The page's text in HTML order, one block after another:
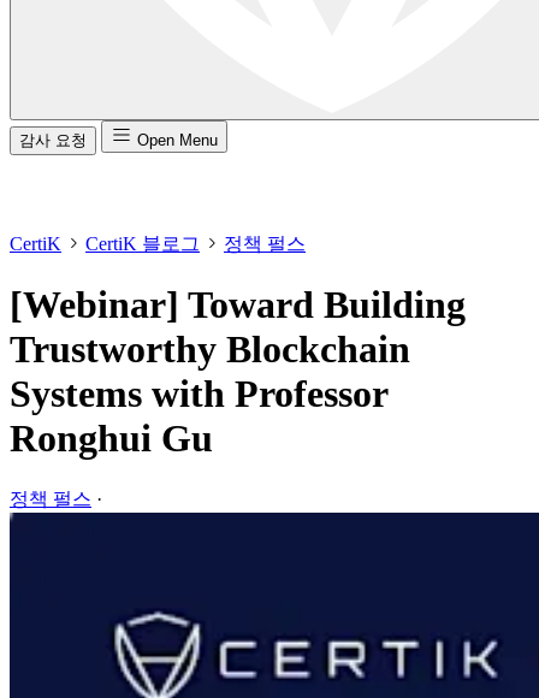
감사 요청 Open Menu
CertiK CertiK 블로그 정책 펄스
[Webinar] Toward Building
Trustworthy Blockchain
Systems with Professor
Ronghui Gu
정책 펄스 ·